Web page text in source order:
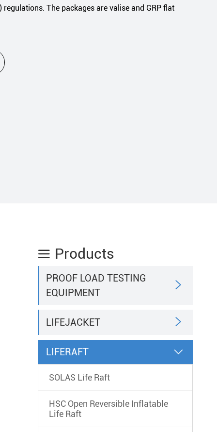
regulations. The packages are valise and GRP flat
 Products
PROOF LOAD TESTING
EQUIPMENT

LIFEJACKET 
LIFERAFT 
SOLAS Life Raft
HSC Open Reversible Inflatable
Life Raft